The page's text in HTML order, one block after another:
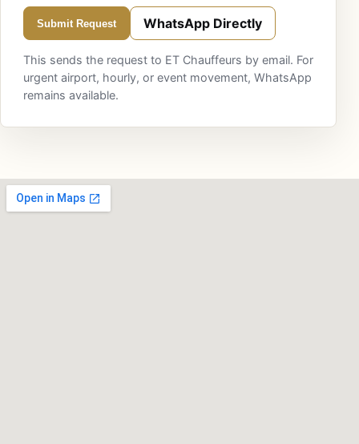
Submit Request WhatsApp Directly
This sends the request to ET Chauffeurs by email. For
urgent airport, hourly, or event movement, WhatsApp
remains available.